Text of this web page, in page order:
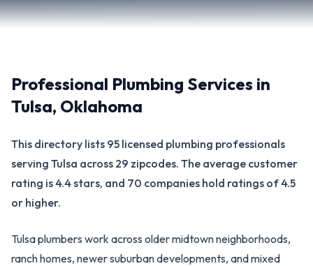
Professional Plumbing Services in
Tulsa, Oklahoma
This directory lists 95 licensed plumbing professionals
serving Tulsa across 29 zipcodes. The average customer
rating is 4.4 stars, and 70 companies hold ratings of 4.5
or higher.
Tulsa plumbers work across older midtown neighborhoods,
ranch homes, newer suburban developments, and mixed